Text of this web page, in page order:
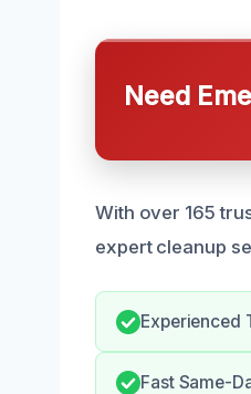
Need
With over 165
expert cleanup
Experienced
Fast Same-